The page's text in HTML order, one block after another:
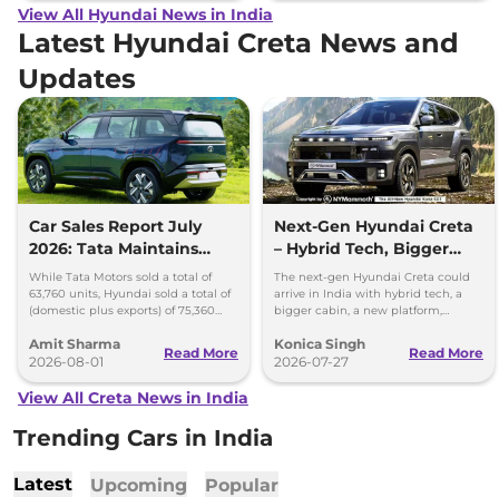
View All Hyundai News in India
Latest Hyundai Creta News and
Updates
Car Sales Report July
2026: Tata Maintains
Lead Over Mahindra and
Hyundai
While Tata Motors sold a total of
63,760 units, Hyundai sold a total of
(domestic plus exports) of 75,360
Amit Sharma
2026-08-01
Read More
Next-Gen Hyundai Creta
– Hybrid Tech, Bigger
Cabin and New Platform
The next-gen Hyundai Creta could
arrive in India with hybrid tech, a
bigger cabin, a new platform,
features.
Konica Singh
2026-07-27
Read More
View All Creta News in India
Trending Cars in India
Latest Upcoming Popular